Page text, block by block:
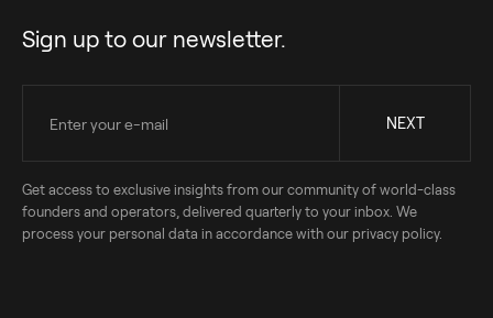
Sign up to our newsletter.
Get access to exclusive insights from our community of world-class
founders and operators, delivered quarterly to your inbox. We
process your personal data in accordance with our privacy policy.